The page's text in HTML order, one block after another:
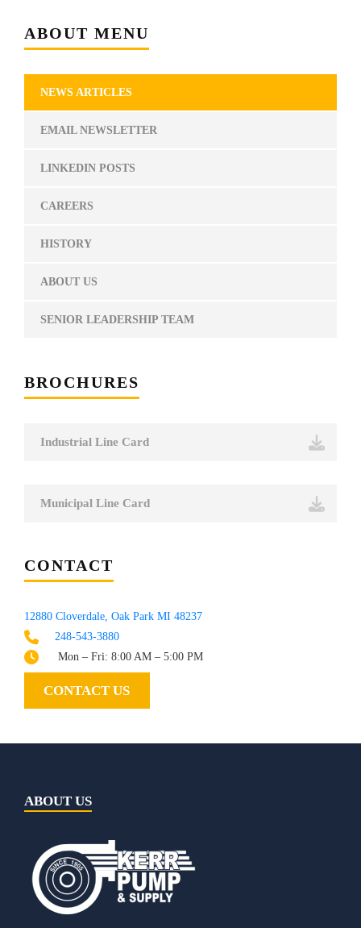
ABOUT MENU
NEWS ARTICLES
EMAIL NEWSLETTER
LINKEDIN POSTS
CAREERS
HISTORY
ABOUT US
SENIOR LEADERSHIP TEAM
BROCHURES
Industrial Line Card
Municipal Line Card
CONTACT
12880 Cloverdale, Oak Park MI 48237
248-543-3880
Mon – Fri: 8:00 AM – 5:00 PM
CONTACT US
ABOUT US